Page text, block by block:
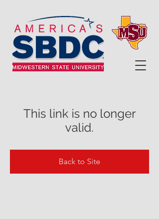
This link is no longer
valid.
Back to Site